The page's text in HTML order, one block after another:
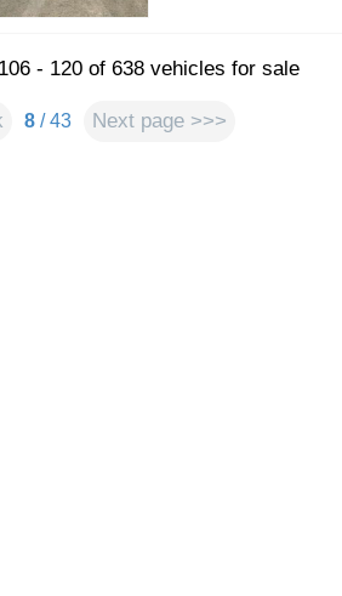
- 120 of 638 vehicles for sale
8/ 43 Next page >>>